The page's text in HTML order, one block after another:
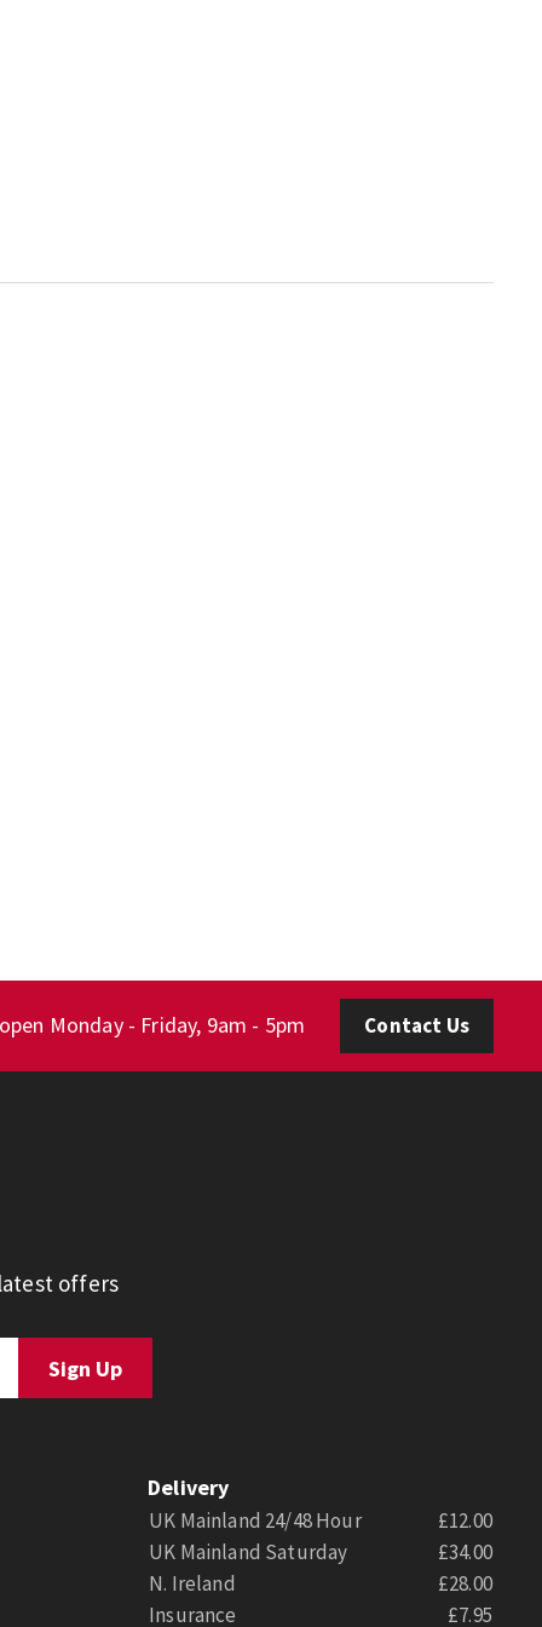
Monday - Friday, 9am - 5pm Contact Us
offers
Delivery
UK Mainland 24/48 Hour
£12.00
UK Mainland Saturday
£34.00
N. Ireland
£28.00
Insurance
£7.95